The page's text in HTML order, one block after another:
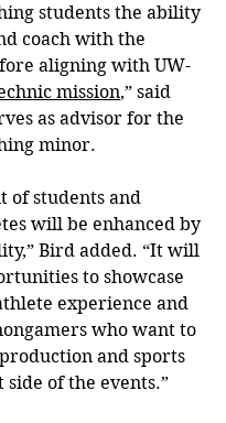
students the ability
coach with the
aligning with UW-
mission,” said
as advisor for the
minor.
of students and
will be enhanced by
Bird added. “It will
to showcase
experience and
who want to
and sports
side of the events.”